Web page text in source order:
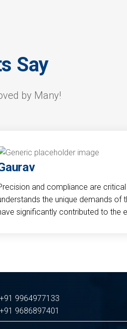
Say
by Many!
and compliance are
the unique demands of
significantly contributed to
+91 9964977133
+91 9686897401